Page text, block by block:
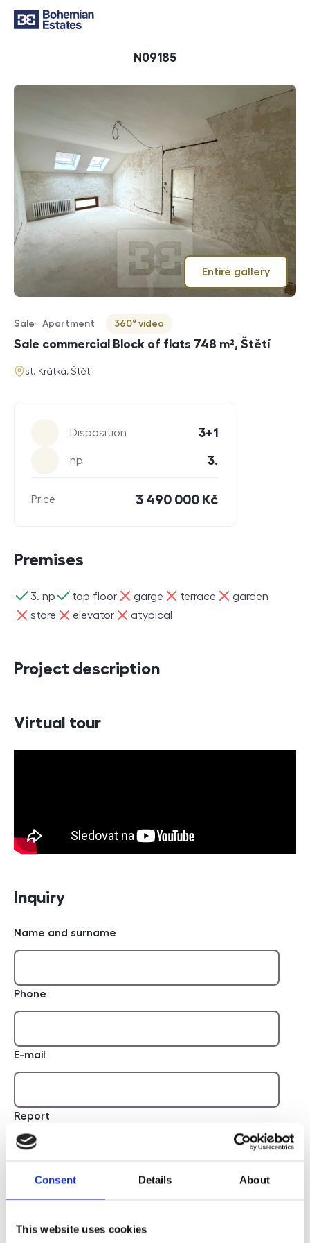
Consent Details About
This website uses cookies
ID
N09185
Entire gallery
Offer type
Sale
Property type
Apartment
Virtuální prohlídka
360° video
Sale commercial Block of flats 748 m², Štětí
address
st. Krátká, Štětí
Disposition 3+1
np 3.
Price 3 490 000 Kč
Premises
3. np
ano top floor
ano garge
ne terrace
ne garden
ne
store
ne elevator
ne atypical
ne
Project description
Virtual tour
Inquiry
Name and surname
Phone
E-mail
Report